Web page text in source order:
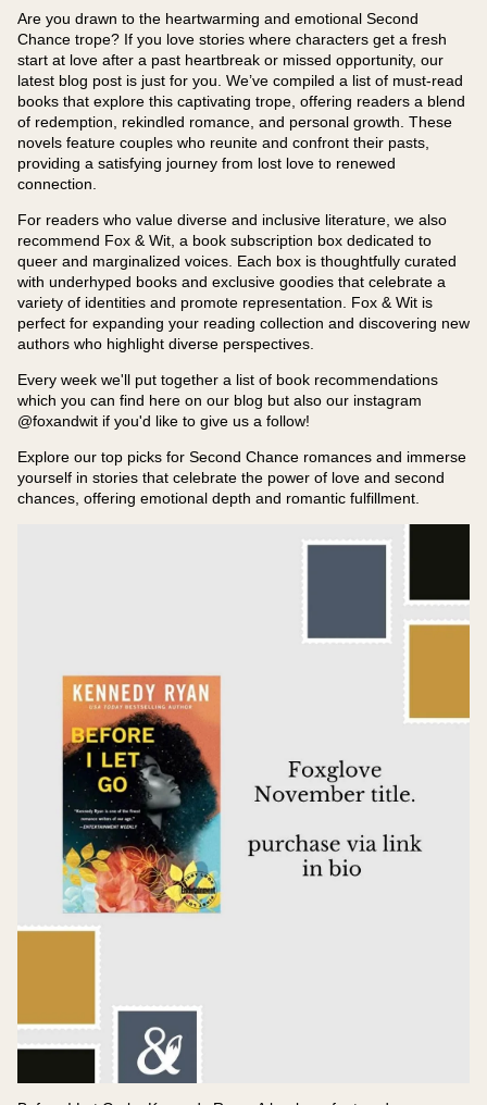
Are you drawn to the heartwarming and emotional Second
Chance trope? If you love stories where characters get a fresh
start at love after a past heartbreak or missed opportunity, our
latest blog post is just for you. We’ve compiled a list of must-read
books that explore this captivating trope, offering readers a blend
of redemption, rekindled romance, and personal growth. These
novels feature couples who reunite and confront their pasts,
providing a satisfying journey from lost love to renewed
connection.
For readers who value diverse and inclusive literature, we also
recommend Fox & Wit, a book subscription box dedicated to
queer and marginalized voices. Each box is thoughtfully curated
with underhyped books and exclusive goodies that celebrate a
variety of identities and promote representation. Fox & Wit is
perfect for expanding your reading collection and discovering new
authors who highlight diverse perspectives.
Every week we'll put together a list of book recommendations
which you can find here on our blog but also our instagram
@foxandwit if you'd like to give us a follow!
Explore our top picks for Second Chance romances and immerse
yourself in stories that celebrate the power of love and second
chances, offering emotional depth and romantic fulfillment.